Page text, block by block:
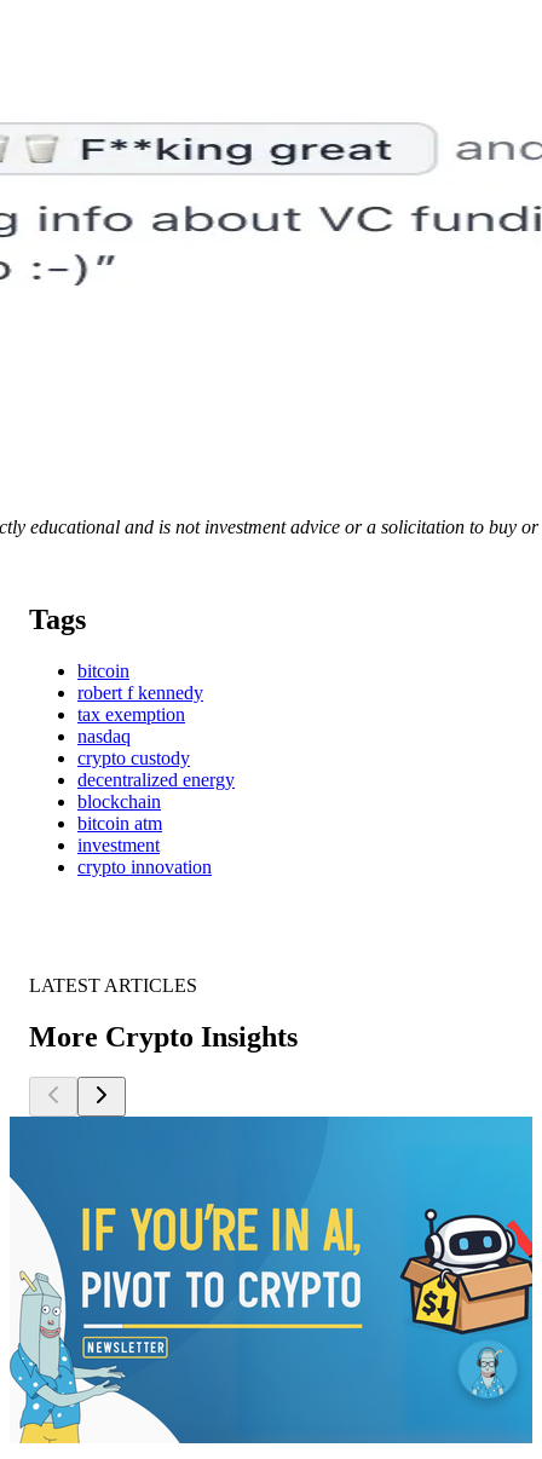
educational and is not investment advice or a solicitation to buy
Tags
bitcoin
robert f kennedy
tax exemption
nasdaq
crypto custody
decentralized energy
blockchain
bitcoin atm
investment
crypto innovation
LATEST ARTICLES
More Crypto Insights